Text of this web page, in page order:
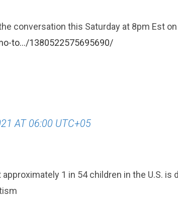
conversation this Saturday at 8pm Est
to…/1380522575695690/
AT 06:00 UTC+05
approximately 1 in 54 children in the U.S.